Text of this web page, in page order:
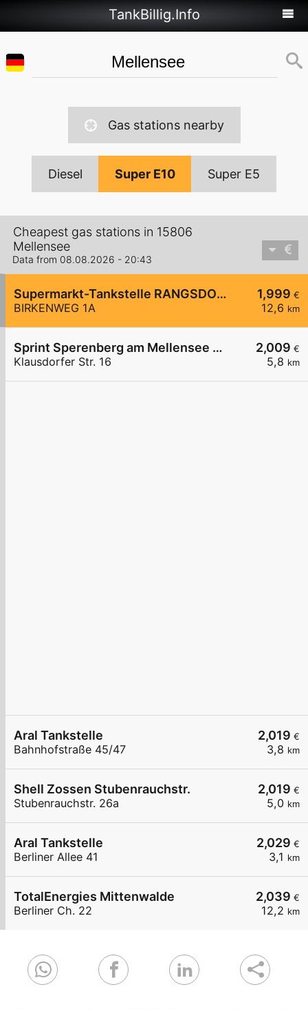
TankBillig.Info
Gas stations nearby
Diesel Super E10 Super E5
Cheapest gas stations in 15806
Mellensee
Data from 08.08.2026 - 20:43
1,999 €
12,6 km
Supermarkt-Tankstelle RANGSDORF BIRKENWEG 1A
BIRKENWEG 1A
2,009 €
5,8 km
Sprint Sperenberg am Mellensee Klausdorfer Str.
Klausdorfer Str. 16
2,019 €
3,8 km
Aral Tankstelle
Bahnhofstraße 45/47
2,019 €
5,0 km
Shell Zossen Stubenrauchstr.
Stubenrauchstr. 26a
2,029 €
3,1 km
Aral Tankstelle
Berliner Allee 41
2,039 €
12,2 km
TotalEnergies Mittenwalde
Berliner Ch. 22